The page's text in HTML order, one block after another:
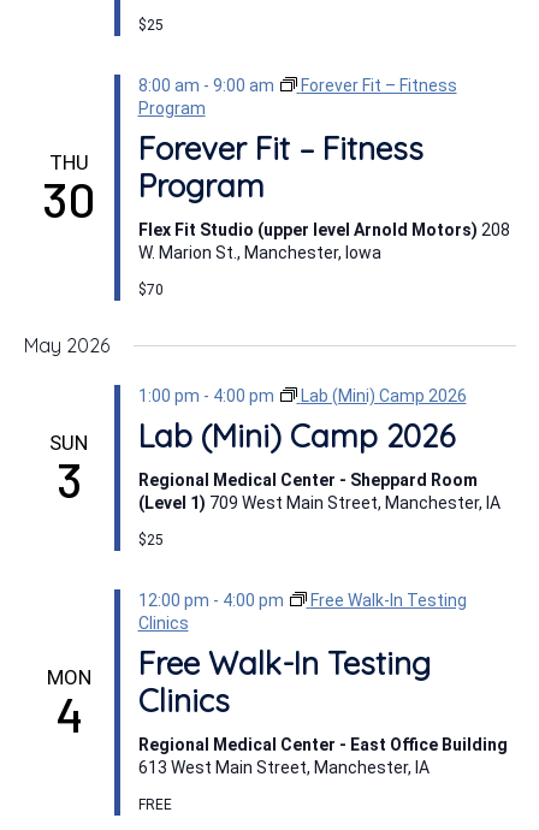
$25
THU
30
8:00 am - 9:00 am
Forever Fit – Fitness
Program
Forever Fit – Fitness
Program
Flex Fit Studio (upper level Arnold Motors) 208
W. Marion St., Manchester, Iowa
$70
May 2026
SUN
3
1:00 pm - 4:00 pm Lab (Mini) Camp 2026
Lab (Mini) Camp 2026
Regional Medical Center - Sheppard Room
(Level 1) 709 West Main Street, Manchester, IA
$25
MON
4
12:00 pm - 4:00 pm
Free Walk-In Testing
Clinics
Free Walk-In Testing
Clinics
Regional Medical Center - East Office Building
613 West Main Street, Manchester, IA
FREE